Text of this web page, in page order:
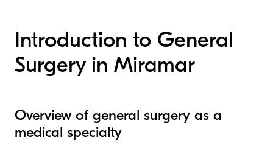
Introduction to General
Surgery in Miramar
Overview of general surgery as a
medical specialty